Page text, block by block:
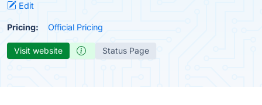
Edit
Pricing: Official Pricing
Visit website Status Page